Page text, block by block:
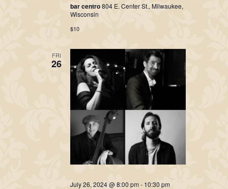
bar centro804 E. Center St., Milwaukee,
Wisconsin
$10
FRI
26
July 26, 2024 @ 8:00 pm - 10:30 pm